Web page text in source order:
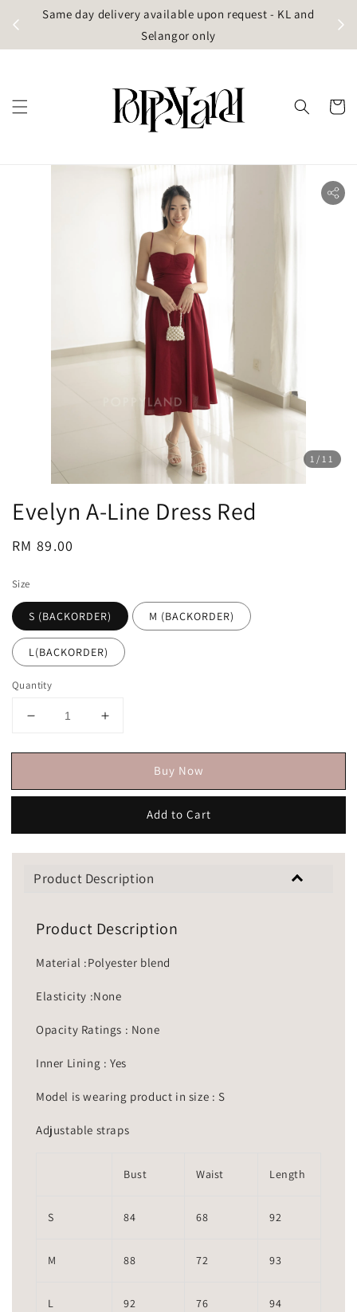
Same day delivery available upon request - KL and
Selangor only
1 /11
Evelyn A-Line Dress Red
Regular
RM 89.00
Size
S (BACKORDER) M (BACKORDER)
L(BACKORDER)
Quantity
Buy Now
Add to Cart
Product Description
Product Description
Material :Polyester blend
Elasticity :None
Opacity Ratings : None
Inner Lining : Yes
Model is wearing product in size : S
Adjustable straps
Bust Waist Length
S 84 68 92
M 88 72 93
L 92 76 94